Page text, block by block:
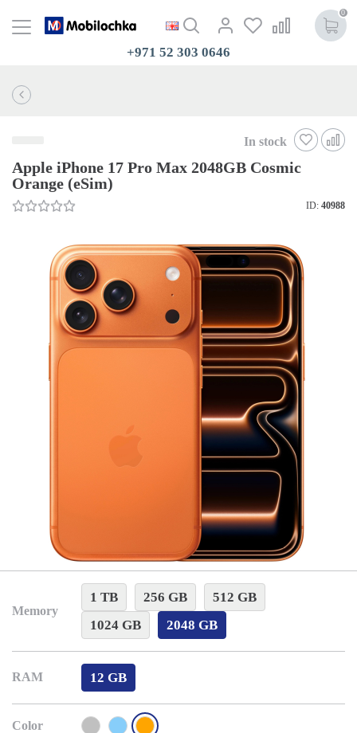
0
+971 52 303 0646
In stock
Apple iPhone 17 Pro Max 2048GB Cosmic
Orange (eSim)
ID: 40988
Memory
1 TB 256 GB
512 GB
1024 GB
2048 GB
RAM 12 GB
Color